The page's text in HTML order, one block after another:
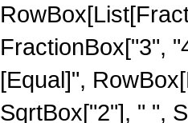
FractionBox["3",
[Equal]",
SqrtBox["2"], " ",